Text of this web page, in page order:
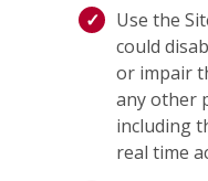
Use the
could
or impair
any other
including
real time